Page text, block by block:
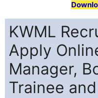
KWML
Apply
Manager,
Trainee